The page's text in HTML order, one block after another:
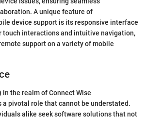
A unique feature of
device support is its responsive interface
touch interactions and intuitive navigation,
support on a variety of mobile
in the realm of Connect Wise
a pivotal role that cannot be understated.
alike seek software solutions that not